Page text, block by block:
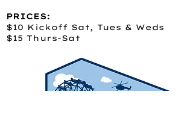
PRICES:
$10 Kickoff Sat, Tues & Weds
$15 Thurs-Sat